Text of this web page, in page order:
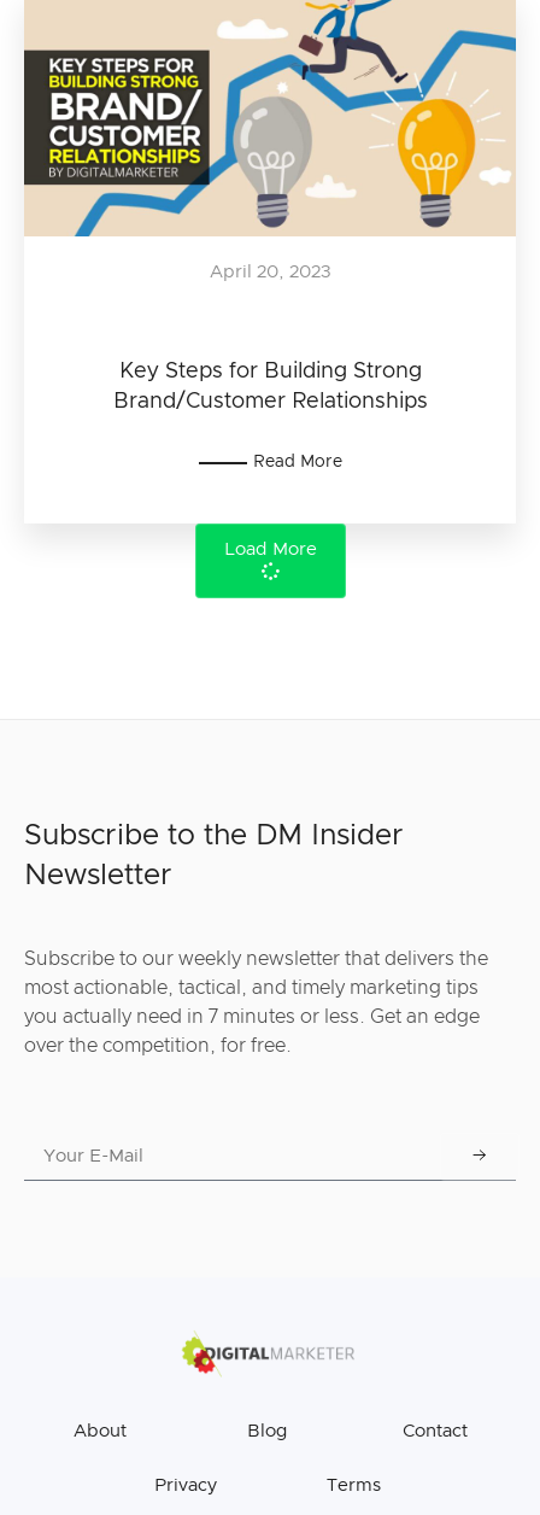
Key Steps for Building Strong
Brand/Customer Relationships
April 20, 2023
Read More
Load More
Subscribe to the DM Insider
Newsletter
Subscribe to our weekly newsletter that delivers the
most actionable, tactical, and timely marketing tips
you actually need in 7 minutes or less. Get an edge
over the competition, for free.
About Blog Contact
Privacy Terms